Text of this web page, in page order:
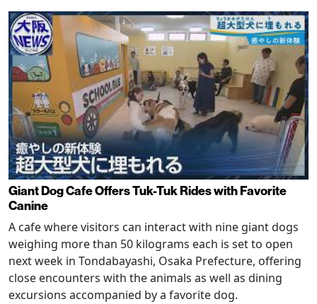
Giant Dog Cafe Offers Tuk-Tuk Rides with Favorite
Canine
A cafe where visitors can interact with nine giant dogs
weighing more than 50 kilograms each is set to open
next week in Tondabayashi, Osaka Prefecture, offering
close encounters with the animals as well as dining
excursions accompanied by a favorite dog.